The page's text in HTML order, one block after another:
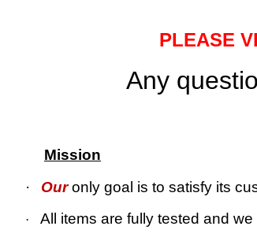
PLEASE
Any
Mission
·
Our only goal is to satisfy its
· All items are fully tested and